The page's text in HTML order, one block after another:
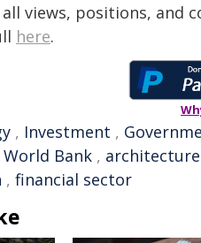
views, positions, and
here.
, Investment ,
World Bank , architecture
, financial sector